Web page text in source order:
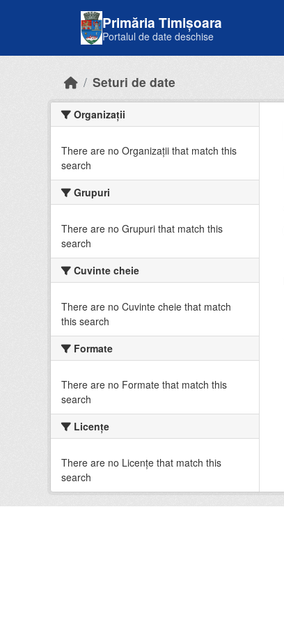
Primăria Timișoara
Portalul de date deschise
Seturi de date
Organizații
There are no Organizații that match this
search
Grupuri
There are no Grupuri that match this
search
Cuvinte cheie
There are no Cuvinte cheie that match
this search
Formate
There are no Formate that match this
search
Licenţe
There are no Licenţe that match this
search